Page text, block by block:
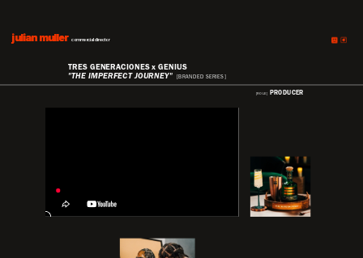
julian muller
julian muller commercial director
TRES GENERACIONES x GENIUS
"THE IMPERFECT JOURNEY" [BRANDED SERIES]
[ROLE] PRODUCER